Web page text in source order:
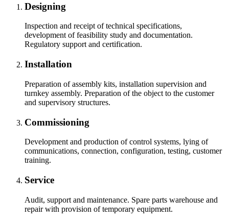
Designing
Inspection and receipt of technical specifications,
development of feasibility study and documentation.
Regulatory support and certification.
Installation
Preparation of assembly kits, installation supervision and
turnkey assembly. Preparation of the object to the customer
and supervisory structures.
Commissioning
Development and production of control systems, lying of
communications, connection, configuration, testing, customer
training.
Service
Audit, support and maintenance. Spare parts warehouse and
repair with provision of temporary equipment.